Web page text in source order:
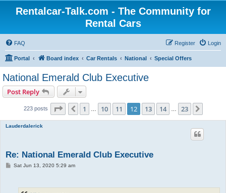
Rentalcar-Talk.com - The Community for
Rental Cars
FAQ Login
Register
Portal Board index Car Rentals National Special Offers
National Emerald Club Executive
Post Reply
223 posts Page 12 of 23
Previous
1 10 11 12 13 14 23
Lauderdalerick
Re: National Emerald Club Executive
PSat Jun 13, 2020 5:29 am